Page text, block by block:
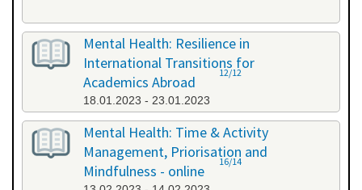
Mental Health: Resilience in
International Transitions for
Academics Abroad
18.01.2023 - 23.01.2023
12/12
Mental Health: Time & Activity
Management, Priorisation and
Mindfulness - online
16/14